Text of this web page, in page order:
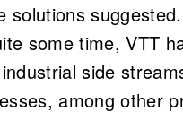
solutions
some time, VTT
side
among other